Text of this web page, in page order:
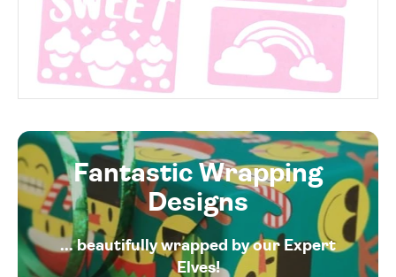
Fantastic Wrapping
Designs
... beautifully wrapped by our Expert
Elves!